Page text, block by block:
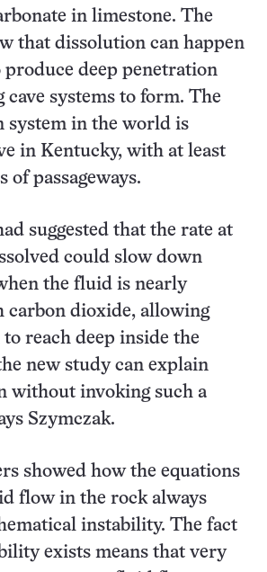
in limestone. The
that dissolution can happen
produce deep penetration
cave systems to form. The
system in the world is
in Kentucky, with at least
of passageways.
suggested that the rate at
could slow down
the fluid is nearly
carbon dioxide, allowing
reach deep inside the
new study can explain
without invoking such a
Szymczak.
showed how the equations
flow in the rock always
instability. The fact
exists means that very